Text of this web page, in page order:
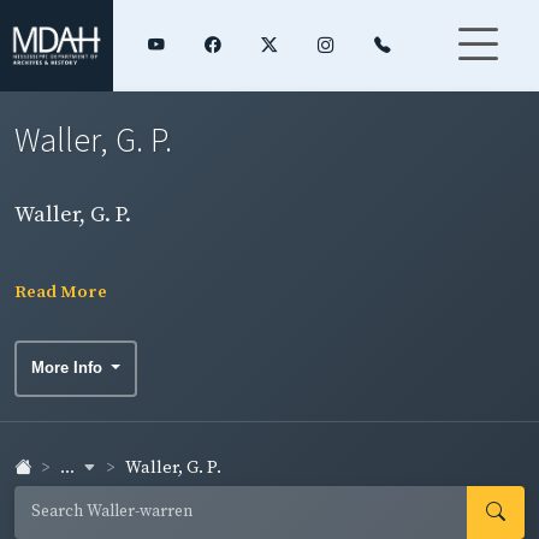
Waller, G. P.
Waller, G. P.
Read More
More Info
... Waller, G. P.